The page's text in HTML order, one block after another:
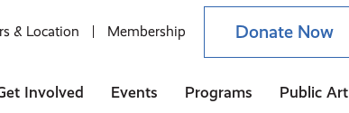
& Location Membership Donate Now
Involved Events Programs Public Art